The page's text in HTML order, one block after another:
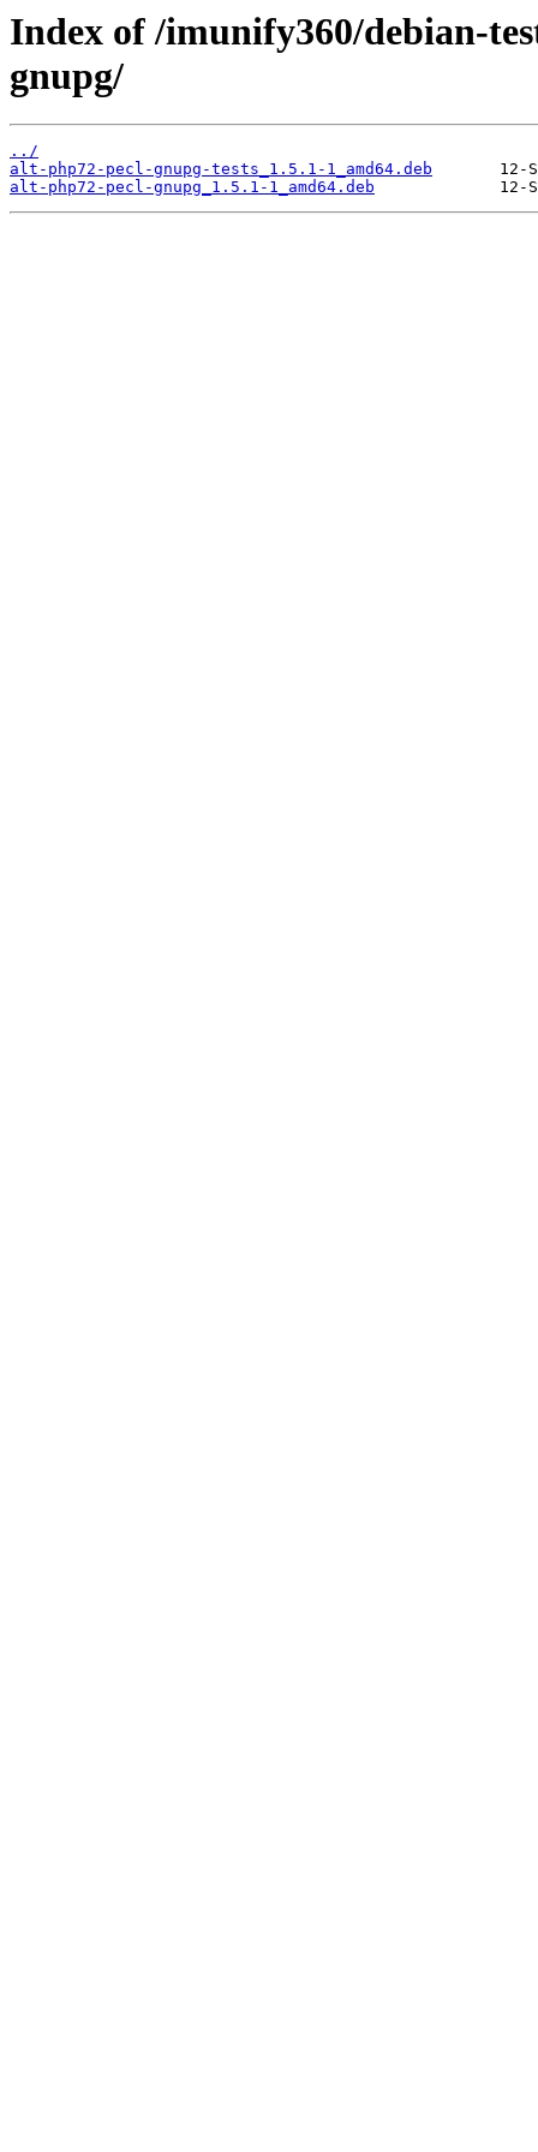
Index of /imunify360/debian-
gnupg/
../
alt-php72-pecl-gnupg-tests_1.5.1-1_amd64.deb
alt-php72-pecl-gnupg_1.5.1-1_amd64.deb